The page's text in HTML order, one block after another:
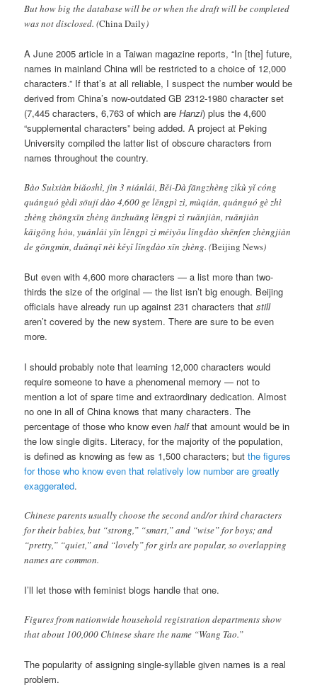
But how big the database will be or when the draft will be completed
was not disclosed. (China Daily)
A June 2005 article in a Taiwan magazine reports, “In [the] future,
names in mainland China will be restricted to a choice of 12,000
characters.” If that’s at all reliable, I suspect the number would be
derived from China’s now-outdated GB 2312-1980 character set
(7,445 characters, 6,763 of which areHanzi) plus the 4,600
“supplemental characters” being added. A project at Peking
University compiled the latter list of obscure characters from
names throughout the country.
Bào Suìxiàn biǎoshì, jìn 3 niánlái, Běi-Dà fāngzhèng zìkù yǐ cóng
quánguó gèdì sōují dào 4,600 ge lěngpì zì, mùqián, quánguó gè zhì
zhèng zhōngxīn zhèng ānzhuāng lěngpì zì ruǎnjiàn, ruǎnjiàn
kāigōng hòu, yuánlái yīn lěngpì zì méiyǒu lǐngdào shēnfen zhèngjiàn
de gōngmín, duǎnqī nèi kěyǐ lǐngdào xīn zhèng. (Beijing News)
But even with 4,600 more characters — a list more than two-
thirds the size of the original — the list isn’t big enough. Beijing
officials have already run up against 231 characters thatstill
aren’t covered by the new system. There are sure to be even
more.
I should probably note that learning 12,000 characters would
require someone to have a phenomenal memory — not to
mention a lot of spare time and extraordinary dedication. Almost
no one in all of China knows that many characters. The
percentage of those who know evenhalfthat amount would be in
the low single digits. Literacy, for the majority of the population,
is defined as knowing as few as 1,500 characters; butthe figures
for those who know even that relatively low number are greatly
exaggerated.
Chinese parents usually choose the second and/or third characters
for their babies, but “strong,” “smart,” and “wise” for boys; and
“pretty,” “quiet,” and “lovely” for girls are popular, so overlapping
names are common.
I’ll let those with feminist blogs handle that one.
Figures from nationwide household registration departments show
that about 100,000 Chinese share the name “Wang Tao.”
The popularity of assigning single-syllable given names is a real
problem.